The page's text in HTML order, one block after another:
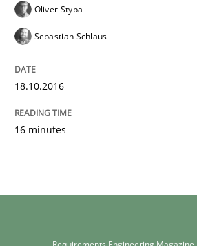
Oliver Stypa
Sebastian Schlaus
18.10.2016
16 minutes